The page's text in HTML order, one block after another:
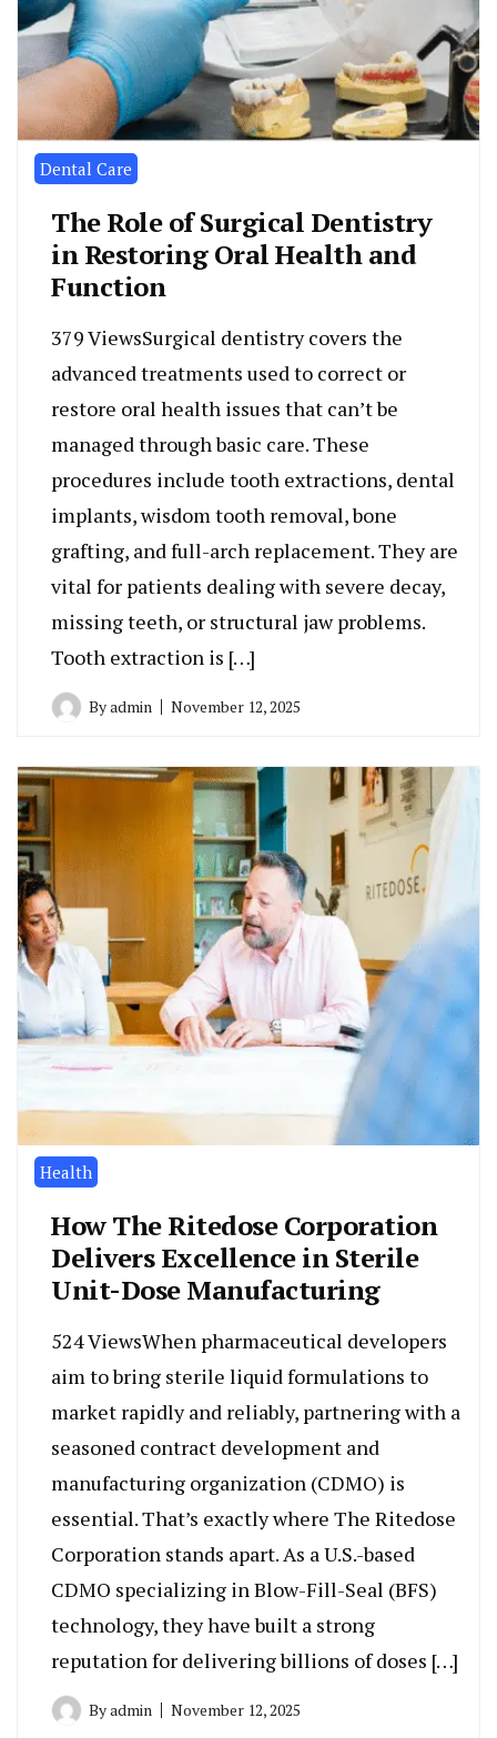
Dental Care
The Role of Surgical Dentistry
in Restoring Oral Health and
Function
379 ViewsSurgical dentistry covers the
advanced treatments used to correct or
restore oral health issues that can’t be
managed through basic care. These
procedures include tooth extractions, dental
implants, wisdom tooth removal, bone
grafting, and full-arch replacement. They are
vital for patients dealing with severe decay,
missing teeth, or structural jaw problems.
Tooth extraction is […]
Byadmin November 12, 2025
Health
How The Ritedose Corporation
Delivers Excellence in Sterile
Unit-Dose Manufacturing
524 ViewsWhen pharmaceutical developers
aim to bring sterile liquid formulations to
market rapidly and reliably, partnering with a
seasoned contract development and
manufacturing organization (CDMO) is
essential. That’s exactly where The Ritedose
Corporation stands apart. As a U.S.-based
CDMO specializing in Blow-Fill-Seal (BFS)
technology, they have built a strong
reputation for delivering billions of doses […]
Byadmin November 12, 2025